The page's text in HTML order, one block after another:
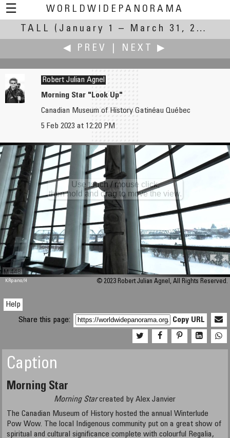
☰
WORLDWIDEPANORAMA
Tall:
TALL
(January 1 – March 31, 2023)
◀ PREV
NEXT ▶
Ever Crisp - apple orchard
Robert Julian Agnel
Morning Star "Look Up"
Canadian Museum of History Gatinéau Québec
5 Feb 2023 at 12:20 PM
M 448
Use touch / mouse click,
then hold and drag to move the view.
KRpano/H © 2023 Robert Julian Agnel, All Rights Reserved.
Help
Share this page:
Copy URL
Caption
Morning Star
Morning Starcreated by Alex Janvier
The Canadian Museum of History hosted the annual Winterlude
Pow Wow. The local Indigenous community put on a great show of
spiritual and cultural significance complete with colourful Regalia,